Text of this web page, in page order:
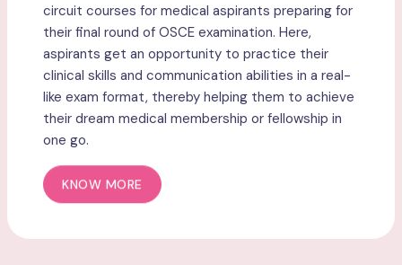
circuit courses for medical aspirants preparing for
their final round of OSCE examination. Here,
aspirants get an opportunity to practice their
clinical skills and communication abilities in a real-
like exam format, thereby helping them to achieve
their dream medical membership or fellowship in
one go.
KNOW MORE